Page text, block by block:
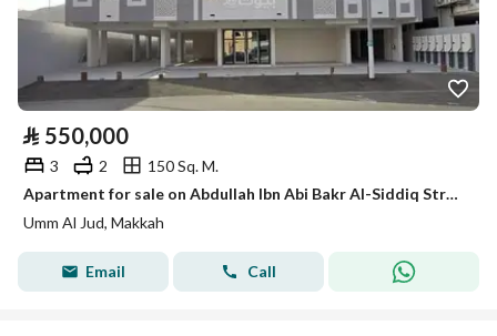
⃁ 550,000
3 2
150 Sq. M.
Apartment for sale on Abdullah Ibn Abi Bakr Al-Siddiq Street, Umm Al-Joud District, Makkah city
Umm Al Jud, Makkah
Email Call